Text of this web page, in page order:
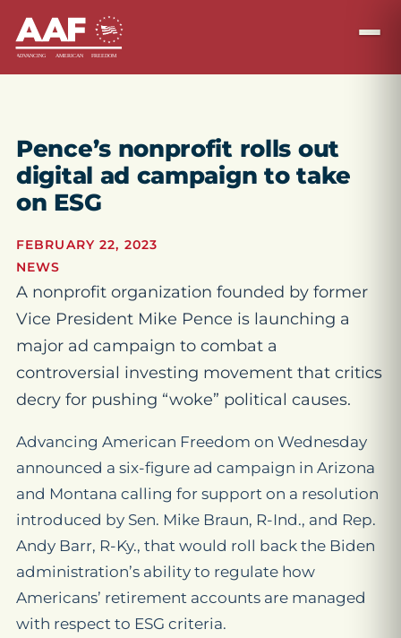
Pence’s nonprofit rolls out
digital ad campaign to take
on ESG
FEBRUARY 22, 2023
NEWS
A nonprofit organization founded by former
Vice President Mike Pence is launching a
major ad campaign to combat a
controversial investing movement that critics
decry for pushing “woke” political causes.
Advancing American Freedom on Wednesday
announced a six-figure ad campaign in Arizona
and Montana calling for support on a resolution
introduced by Sen. Mike Braun, R-Ind., and Rep.
Andy Barr, R-Ky., that would roll back the Biden
administration’s ability to regulate how
Americans’ retirement accounts are managed
with respect to ESG criteria.